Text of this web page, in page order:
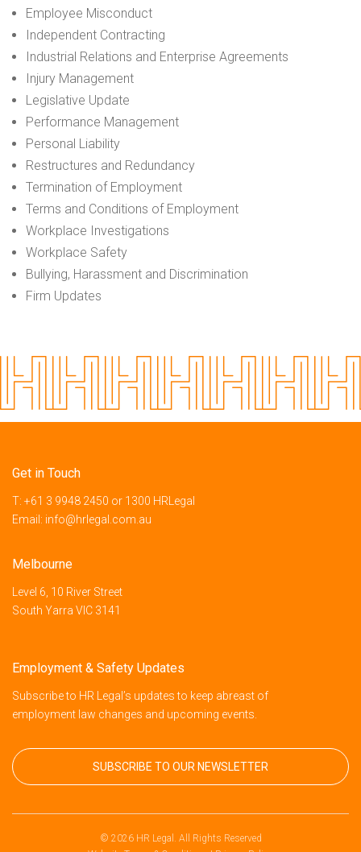
Employee Misconduct
Independent Contracting
Industrial Relations and Enterprise Agreements
Injury Management
Legislative Update
Performance Management
Personal Liability
Restructures and Redundancy
Termination of Employment
Terms and Conditions of Employment
Workplace Investigations
Workplace Safety
Bullying, Harassment and Discrimination
Firm Updates
Get in Touch
T: +61 3 9948 2450 or 1300 HRLegal
Email: info@hrlegal.com.au
Melbourne
Level 6, 10 River Street
South Yarra VIC 3141
Employment & Safety Updates
Subscribe to HR Legal’s updates to keep abreast of
employment law changes and upcoming events.
SUBSCRIBE TO OUR NEWSLETTER
© 2026 HR Legal. All Rights Reserved